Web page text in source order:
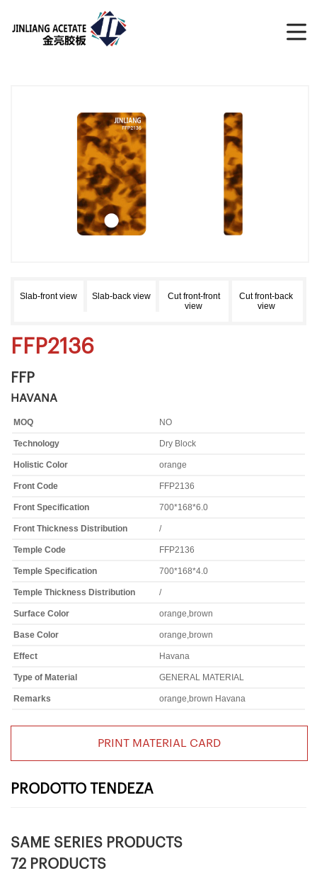
Slab-front view Slab-back view
Cut front-front
view
Cut front-back
view
FFP2136
FFP
HAVANA
MOQ NO
Technology Dry Block
Holistic Color orange
Front Code FFP2136
Front Specification 700*168*6.0
Front Thickness Distribution /
Temple Code FFP2136
Temple Specification 700*168*4.0
Temple Thickness Distribution /
Surface Color orange,brown
Base Color orange,brown
Effect Havana
Type of Material GENERAL MATERIAL
Remarks orange,brown Havana
PRINT MATERIAL CARD
PRODOTTO TENDEZA
SAME SERIES PRODUCTS
72 PRODUCTS